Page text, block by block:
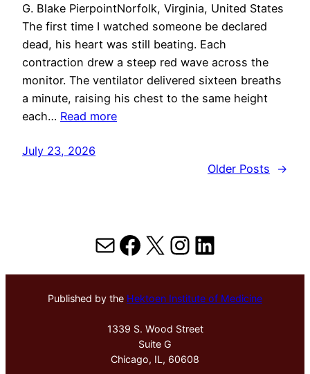
G. Blake PierpointNorfolk, Virginia, United States
The first time I watched someone be declared
dead, his heart was still beating. Each
contraction drew a steep red wave across the
monitor. The ventilator delivered sixteen breaths
a minute, raising his chest to the same height
each… Read more
July 23, 2026
Older Posts
→
MailFacebook
X Instagram
LinkedIn
Published by the Hektoen Institute of Medicine
1339 S. Wood Street
Suite G
Chicago, IL, 60608